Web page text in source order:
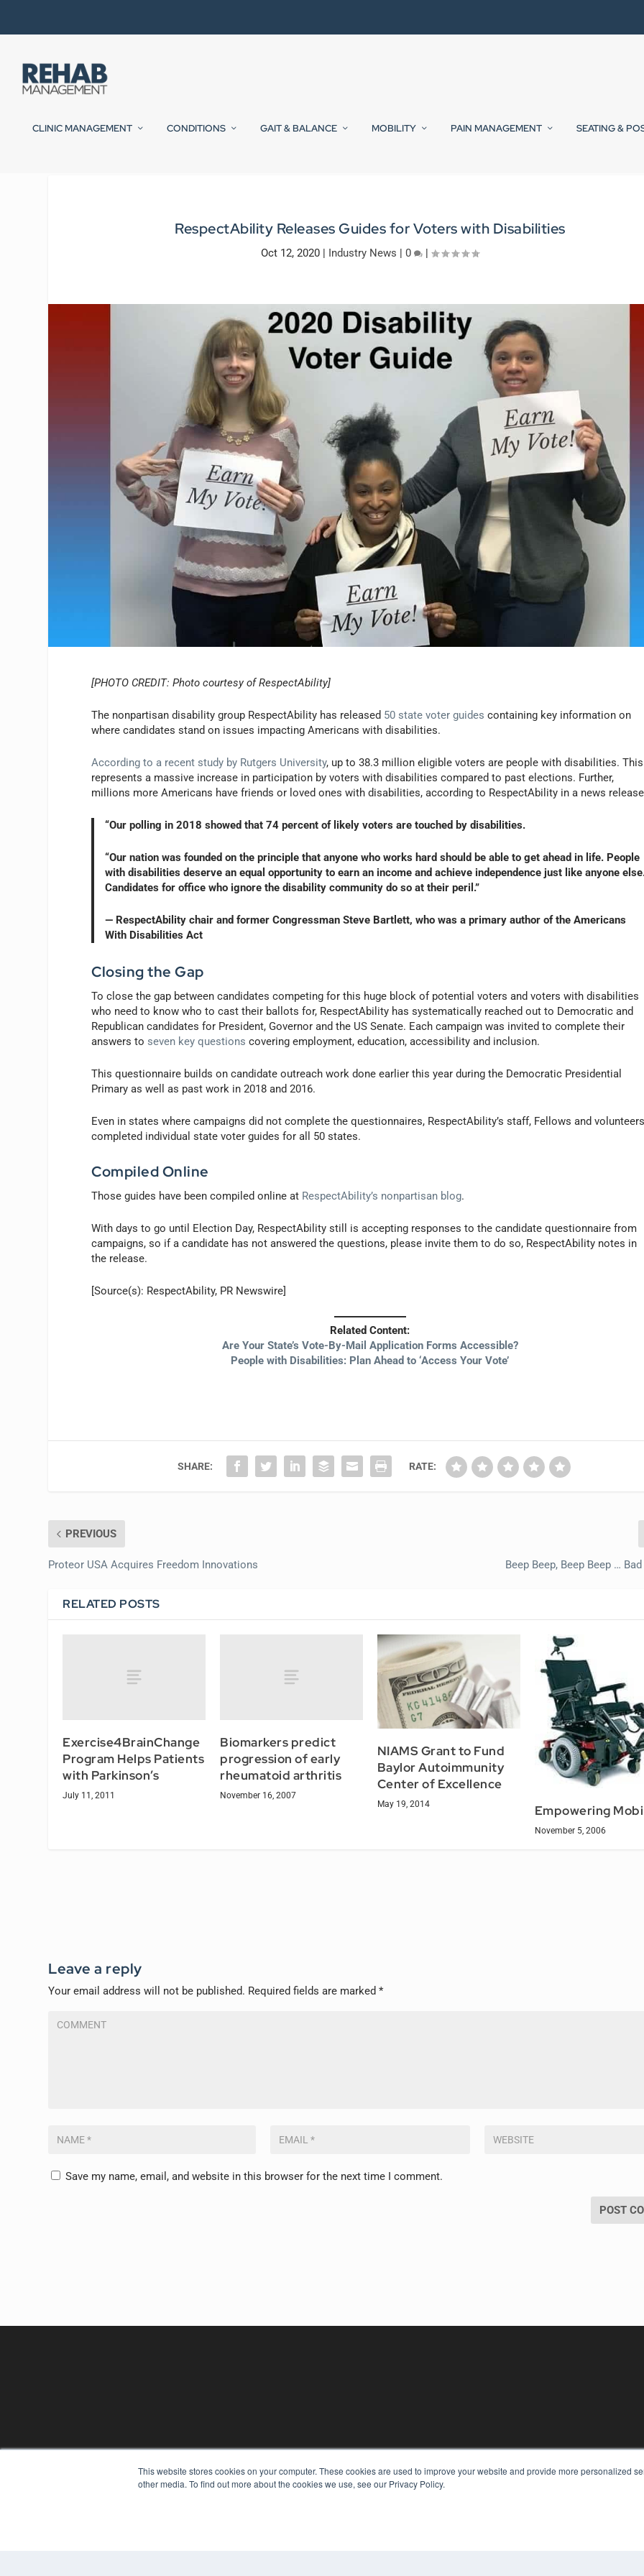
This website stores cookies on your computer. These cookies are used to improve your website and provide more personalized
other media. To find out more about the cookies we use, see our Privacy Policy.
CLINIC MANAGEMENT CONDITIONS GAIT & BALANCE MOBILITY PAIN MANAGEMENT SEATING &
RespectAbility Releases Guides for Voters with Disabilities
Oct 12, 2020 | Industry News |0 |
[PHOTO CREDIT: Photo courtesy of RespectAbility]
The nonpartisan disability group RespectAbility has released 50 state voter guides containing key information on
where candidates stand on issues impacting Americans with disabilities.
According to a recent study by Rutgers University, up to 38.3 million eligible voters are people with disabilities. This
represents a massive increase in participation by voters with disabilities compared to past elections. Further,
millions more Americans have friends or loved ones with disabilities, according to RespectAbility in a news
“Our polling in 2018 showed that 74 percent of likely voters are touched by disabilities.
“Our nation was founded on the principle that anyone who works hard should be able to get ahead in life. People
with disabilities deserve an equal opportunity to earn an income and achieve independence just like anyone
Candidates for office who ignore the disability community do so at their peril.”
— RespectAbility chair and former Congressman Steve Bartlett, who was a primary author of the Americans
With Disabilities Act
Closing the Gap
To close the gap between candidates competing for this huge block of potential voters and voters with disabilities
who need to know who to cast their ballots for, RespectAbility has systematically reached out to Democratic and
Republican candidates for President, Governor and the US Senate. Each campaign was invited to complete their
answers toseven key questions covering employment, education, accessibility and inclusion.
This questionnaire builds on candidate outreach work done earlier this year during the Democratic Presidential
Primary as well as past work in 2018 and 2016.
Even in states where campaigns did not complete the questionnaires, RespectAbility’s staff, Fellows and
completed individual state voter guides for all 50 states.
Compiled Online
Those guides have been compiled online at RespectAbility’s nonpartisan blog.
With days to go until Election Day, RespectAbility still is accepting responses to the candidate questionnaire from
campaigns, so if a candidate has not answered the questions, please invite them to do so, RespectAbility notes in
the release.
[Source(s): RespectAbility, PR Newswire]
Related Content:
Are Your State’s Vote-By-Mail Application Forms Accessible?
People with Disabilities: Plan Ahead to ‘Access Your Vote’
SHARE: RATE:
PREVIOUS
Proteor USA Acquires Freedom Innovations Beep Beep, Beep Beep …
RELATED POSTS
Exercise4BrainChange
Program Helps Patients
with Parkinson’s
July 11, 2011
Biomarkers predict
progression of early
rheumatoid arthritis
November 16, 2007
NIAMS Grant to Fund
Baylor Autoimmunity
Center of Excellence
May 19, 2014 Empowering
November 5, 2006
Leave a reply
Your email address will not be published. Required fields are marked*
Save my name, email, and website in this browser for the next time I comment.
REHAB MANAGEMENT KEY RESOURCES